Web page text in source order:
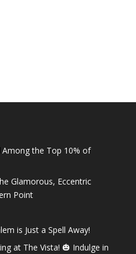
Among the Top 10% of
Glamorous, Eccentric
Point
is Just a Spell Away!
at The Vista! 🎃 Indulge in